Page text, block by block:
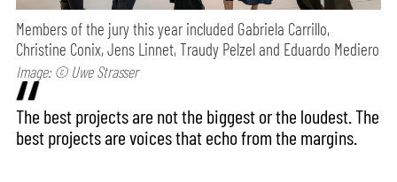
Members of the jury this year included Gabriela Carrillo,
Christine Conix, Jens Linnet, Traudy Pelzel and Eduardo Mediero
Image: © Uwe Strasser
The best projects are not the biggest or the loudest. The
best projects are voices that echo from the margins.